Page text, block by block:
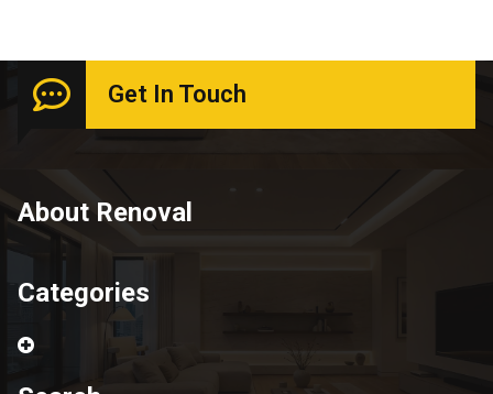
Get In Touch
About Renoval
Categories